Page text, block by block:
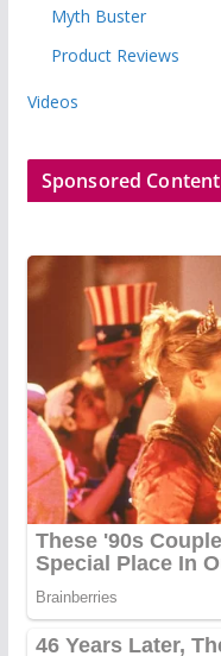
Myth Buster
Product Reviews
Videos
Sponsored Content